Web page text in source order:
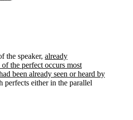
the speaker, already
of the perfect occurs most
been already seen or heard by
either in the parallel